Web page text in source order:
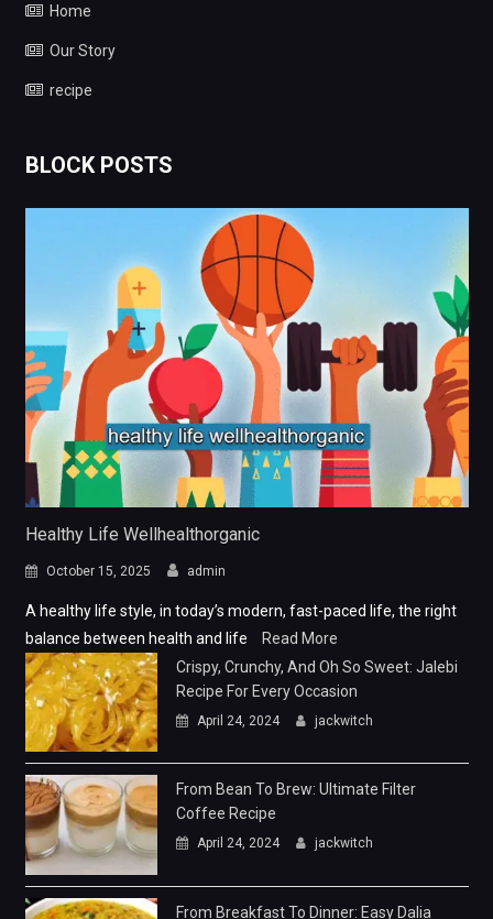
Home
Our Story
recipe
BLOCK POSTS
Healthy Life Wellhealthorganic
October 15, 2025 admin
A healthy life style, in today’s modern, fast-paced life, the right
balance between health and life
Read More
Crispy, Crunchy, And Oh So Sweet: Jalebi
Recipe For Every Occasion
April 24, 2024 jackwitch
From Bean To Brew: Ultimate Filter
Coffee Recipe
April 24, 2024 jackwitch
From Breakfast To Dinner: Easy Dalia